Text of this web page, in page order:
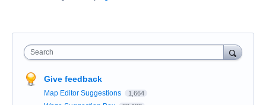
Search
Give feedback
Map Editor Suggestions 1,664